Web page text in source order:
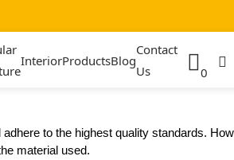
InteriorProductsBlog
Contact
Us
0
to the highest quality standards.
material used.